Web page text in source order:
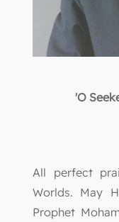
'O
All perfect
Worlds. May
Prophet